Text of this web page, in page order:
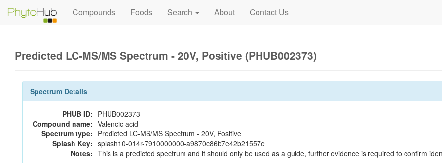
Compounds Foods Search About Contact Us
Predicted LC-MS/MS Spectrum - 20V, Positive (PHUB002373)
Spectrum Details
PHUB ID: PHUB002373
Compound name: Valencic acid
Spectrum type: Predicted LC-MS/MS Spectrum - 20V, Positive
Splash Key: splash10-014r-7910000000-a9870c86b7e42b21557e
Notes: This is a predicted spectrum and it should only be used as a guide, further evidence is required to confirm